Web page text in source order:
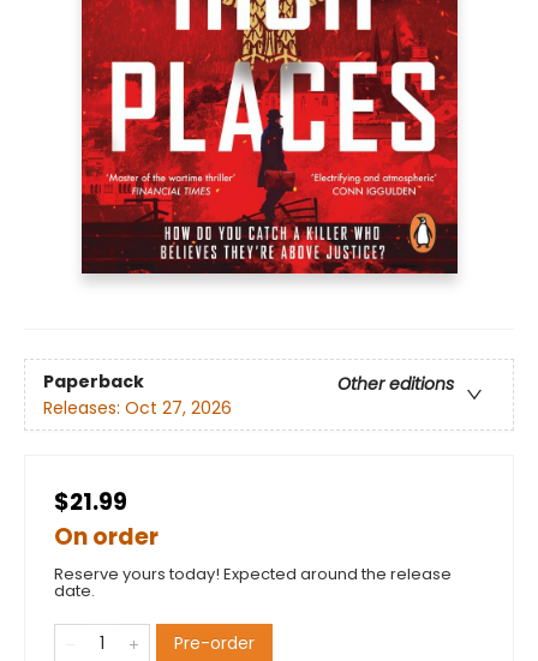
Paperback
Other editions
Releases: Oct 27, 2026
$21.99
On order
Reserve yours today! Expected around the release
date.
Pre-order